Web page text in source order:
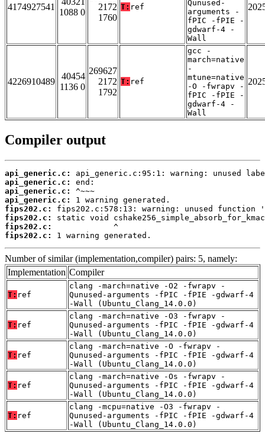
4174927541
1088 0
2172
1760
T: ref
Qunused-
arguments -
fPIC -fPIE -
gdwarf-4 -
Wall
4226910489
40454
1136 0
269627
2172
1792
T: ref
gcc -
march=native
-
mtune=native
-O -fwrapv -
fPIC -fPIE -
gdwarf-4 -
Wall
Compiler output
api_generic.c:
api_generic.c:
api_generic.c:
api_generic.c:
fips202.c:
fips202.c:
fips202.c:
fips202.c:
1 warning generated.
Number of similar (implementation,compiler) pairs: 5, namely:
Implementation Compiler
T: ref
clang -march=native -O2 -fwrapv -
Qunused-arguments -fPIC -fPIE -gdwarf-4
-Wall (Ubuntu_Clang_14.0.0)
T: ref
clang -march=native -O3 -fwrapv -
Qunused-arguments -fPIC -fPIE -gdwarf-4
-Wall (Ubuntu_Clang_14.0.0)
T: ref
clang -march=native -O -fwrapv -
Qunused-arguments -fPIC -fPIE -gdwarf-4
-Wall (Ubuntu_Clang_14.0.0)
T: ref
clang -march=native -Os -fwrapv -
Qunused-arguments -fPIC -fPIE -gdwarf-4
-Wall (Ubuntu_Clang_14.0.0)
T: ref
clang -mcpu=native -O3 -fwrapv -
Qunused-arguments -fPIC -fPIE -gdwarf-4
-Wall (Ubuntu_Clang_14.0.0)